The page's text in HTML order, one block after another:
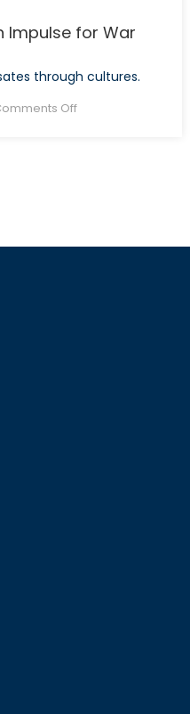
Impulse for War
through cultures.
Offon
and